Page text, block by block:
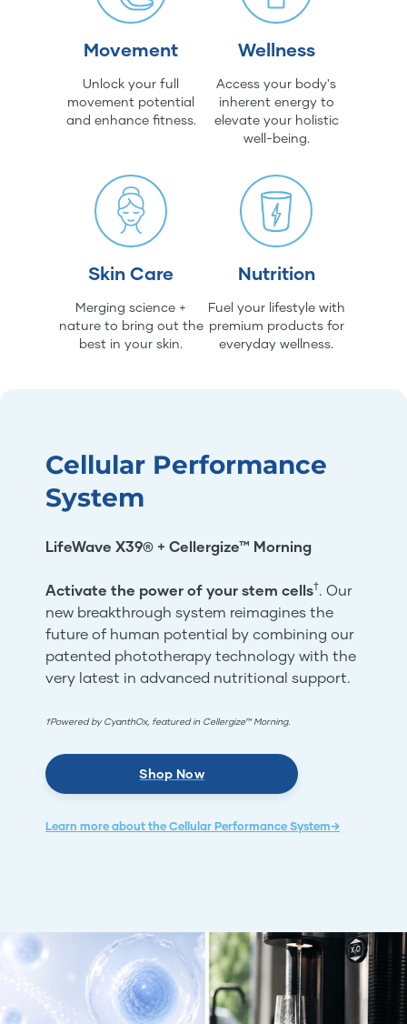
Movement
Unlock your full
movement potential
and enhance fitness.
Wellness
Access your body's
inherent energy to
elevate your holistic
well-being.
Skin Care
Merging science +
nature to bring out the
best in your skin.
Nutrition
Fuel your lifestyle with
premium products for
everyday wellness.
Cellular Performance
System
LifeWave X39® + Cellergize™ Morning
Activate the power of your stem cells†. Our
new breakthrough system reimagines the
future of human potential by combining our
patented phototherapy technology with the
very latest in advanced nutritional support.
†Powered by CyanthOx, featured in Cellergize™ Morning.
Shop Now
Learn more about the Cellular Performance System→